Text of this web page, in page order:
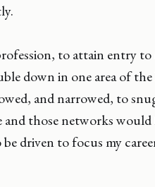
to attain entry
down in one area of the
and narrowed, to
those networks would
driven to focus my